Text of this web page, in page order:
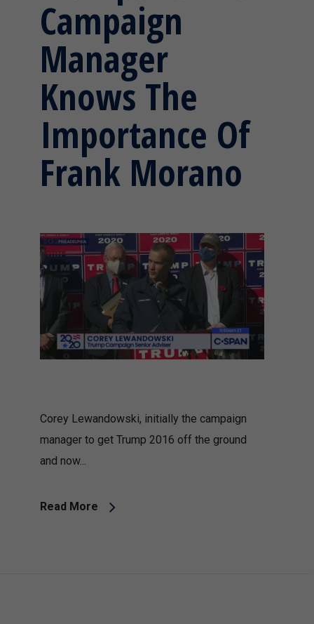
Campaign
Manager
Knows The
Importance Of
Frank Morano
Corey Lewandowski, initially the campaign
manager to get Trump 2016 off the ground
and now...
Read More